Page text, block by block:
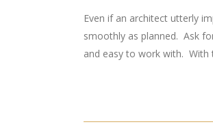
Even if an architect utterly
smoothly as planned. Ask
and easy to work with. With